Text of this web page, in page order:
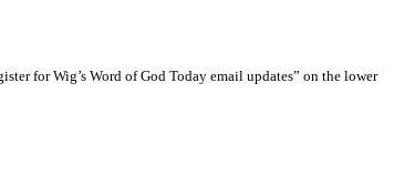
for Wig’s Word of God Today email updates” on the lower